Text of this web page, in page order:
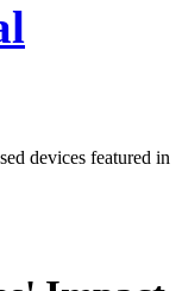
devices featured in